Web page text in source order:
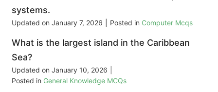
systems.
Updated on January 7, 2026 Posted in Computer Mcqs
What is the largest island in the Caribbean
Sea?
Updated on January 10, 2026
Posted in General Knowledge MCQs